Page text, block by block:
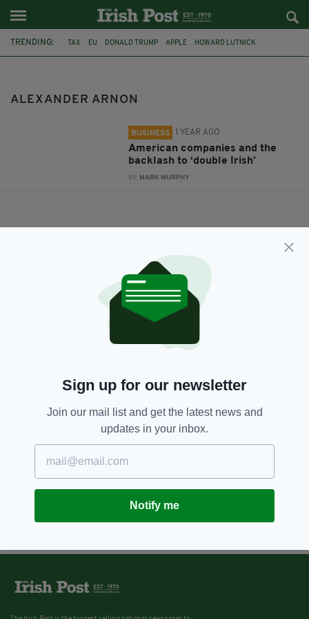
TRENDING: TAX EU DONALD TRUMP APPLE HOWARD LUTNICK
ALEXANDER ARNON
BUSINESS 1 YEAR AGO
American companies and the
backlash to ‘double Irish’
BY: MARK MURPHY
Sign up for our newsletter
Join our mail list and get the latest news and
updates in your inbox.
Notify me